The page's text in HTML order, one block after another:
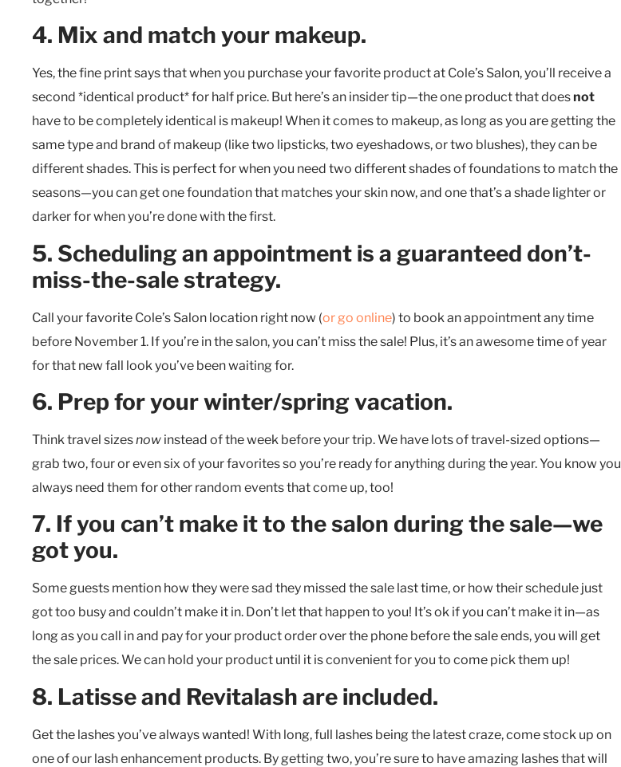
4. Mix and match your makeup.
Yes, the fine print says that when you purchase your favorite product at Cole’s Salon, you’ll receive a
second *identical product* for half price. But here’s an insider tip—the one product that doesnot
have to be completely identical is makeup! When it comes to makeup, as long as you are getting the
sametype and brand of makeup (like two lipsticks, two eyeshadows, or two blushes), they can be
different shades. This is perfect for when you need two different shades of foundations to match the
seasons—you can get one foundation that matches your skin now, and one that’s a shade lighter or
darker for when you’re done with the first.
5. Scheduling an appointment is a guaranteed don’t-
miss-the-sale strategy.
Call your favorite Cole’s Salon location right now (or go online) to book an appointment any time
before November 1. If you’re in the salon, you can’t miss the sale! Plus, it’s an awesome time of year
for that new fall look you’ve been waiting for.
6. Prep for your winter/spring vacation.
Think travel sizesnow instead of the week before your trip. We have lots of travel-sized options—
grab two, four or even six of your favorites so you’re ready for anything during the year. You know you
always need them for other random events that come up, too!
7. If you can’t make it to the salon during the sale—we
got you.
Some guests mention how they were sad they missed the sale last time, or how their schedule just
got too busy and couldn’t make it in. Don’t let that happen to you! It’s ok if you can’t make it in—as
long as you call in and pay for your product order over the phone before the sale ends, you will get
the sale prices. We can hold your product until it is convenient for you to come pick them up!
8. Latisse and Revitalash are included.
Get the lashes you’ve always wanted! With long, full lashes being the latest craze, come stock up on
one of our lash enhancement products. By getting two, you’re sure to have amazing lashes that will